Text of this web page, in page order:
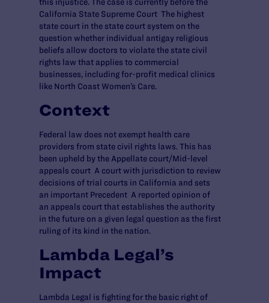
California State Supreme Court The highest
state court in the state court system on the
question whether individual antigay religious
beliefs allow doctors to violate the state civil
rights law that applies to commercial
businesses, including for-profit medical clinics
like North Coast Women’s Care.
Context
Federal law does not exempt health care
providers from state civil rights laws. This has
been upheld by the Appellate court/Mid-level
appeals court A court with jurisdiction to review
decisions of trial courts in California and sets
an important Precedent A reported opinion of
an appeals court that establishes the authority
in the future on a given legal question as the first
ruling of its kind in the nation.
Lambda Legal’s
Impact
Lambda Legal is fighting for the basic right of